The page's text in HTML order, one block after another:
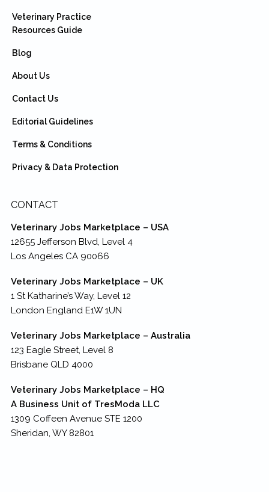
Veterinary Practice
Resources Guide
Blog
About Us
Contact Us
Editorial Guidelines
Terms & Conditions
Privacy & Data Protection
CONTACT
Veterinary Jobs Marketplace – USA
12655 Jefferson Blvd, Level 4
Los Angeles CA 90066
Veterinary Jobs Marketplace – UK
1 St Katharine’s Way, Level 12
London England E1W 1UN
Veterinary Jobs Marketplace – Australia
123 Eagle Street, Level 8
Brisbane QLD 4000
Veterinary Jobs Marketplace – HQ
A Business Unit of TresModa LLC
1309 Coffeen Avenue STE 1200
Sheridan, WY 82801